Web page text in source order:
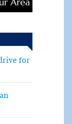
for